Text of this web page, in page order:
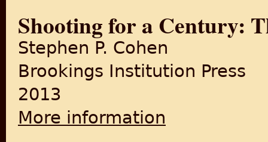
Shooting for a Century:
Stephen P. Cohen
Brookings Institution Press
2013
More information